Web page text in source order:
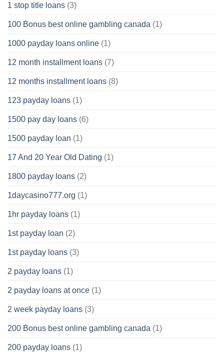
1 stop title loans (3)
100 Bonus best online gambling canada (1)
1000 payday loans online (1)
12 month installment loans (7)
12 months installment loans (8)
123 payday loans (1)
1500 pay day loans (6)
1500 payday loan (1)
17 And 20 Year Old Dating (1)
1800 payday loans (2)
1daycasino777.org (1)
1hr payday loans (1)
1st payday loan (2)
1st payday loans (3)
2 payday loans (1)
2 payday loans at once (1)
2 week payday loans (3)
200 Bonus best online gambling canada (1)
200 payday loans (1)